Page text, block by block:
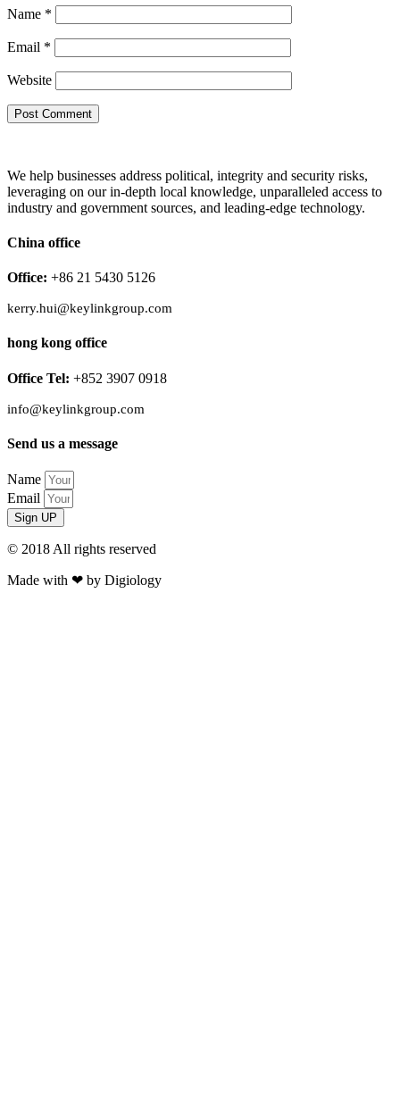
Name *
Email *
Website
We help businesses address political, integrity and security risks,
leveraging on our in-depth local knowledge, unparalleled access to
industry and government sources, and leading-edge technology.
China office
Office: +86 21 5430 5126
kerry.hui@keylinkgroup.com
hong kong office
Office Tel: +852 3907 0918
info@keylinkgroup.com
Send us a message
Name
Email
Sign UP
© 2018 All rights reserved​
Made with ❤ by Digiology